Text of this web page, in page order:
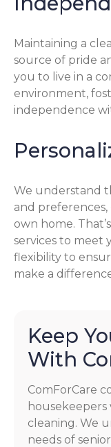
Maintaining a
source of pride
you to live in a
environment,
independence
We understand
and
own home.
services to meet
flexibility to
make a
Keep
With
ComForCare
housekeepers
cleaning. We
needs of